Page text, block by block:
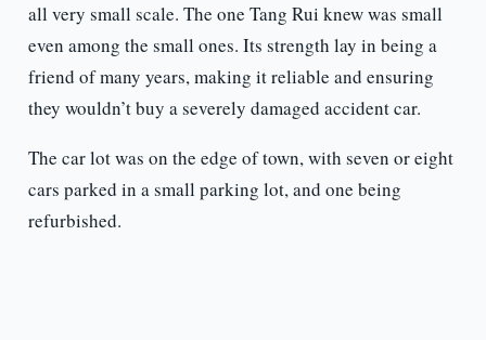
all very small scale. The one Tang Rui knew was small
even among the small ones. Its strength lay in being a
friend of many years, making it reliable and ensuring
they wouldn’t buy a severely damaged accident car.
The car lot was on the edge of town, with seven or eight
cars parked in a small parking lot, and one being
refurbished.